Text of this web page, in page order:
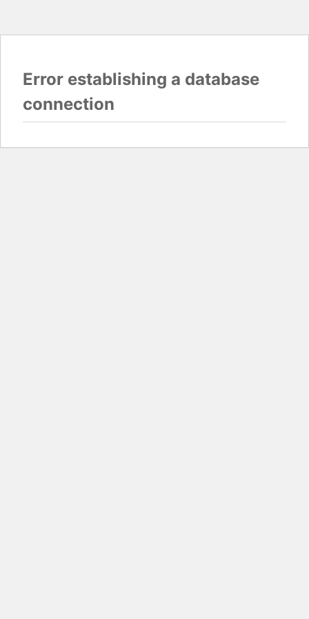
Error establishing a database
connection